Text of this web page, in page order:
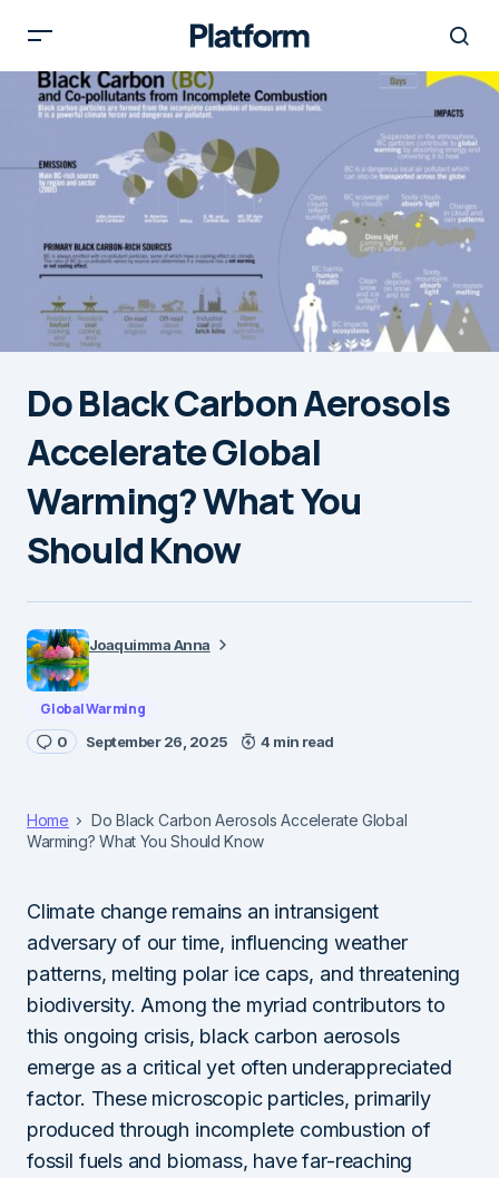
Do Black Carbon Aerosols
Accelerate Global
Warming? What You
Should Know
Joaquimma Anna
Global Warming
0 September 26, 2025 4 min read
Home
Do Black Carbon Aerosols Accelerate Global
Warming? What You Should Know
Climate change remains an intransigent
adversary of our time, influencing weather
patterns, melting polar ice caps, and threatening
biodiversity. Among the myriad contributors to
this ongoing crisis, black carbon aerosols
emerge as a critical yet often underappreciated
factor. These microscopic particles, primarily
produced through incomplete combustion of
fossil fuels and biomass, have far-reaching